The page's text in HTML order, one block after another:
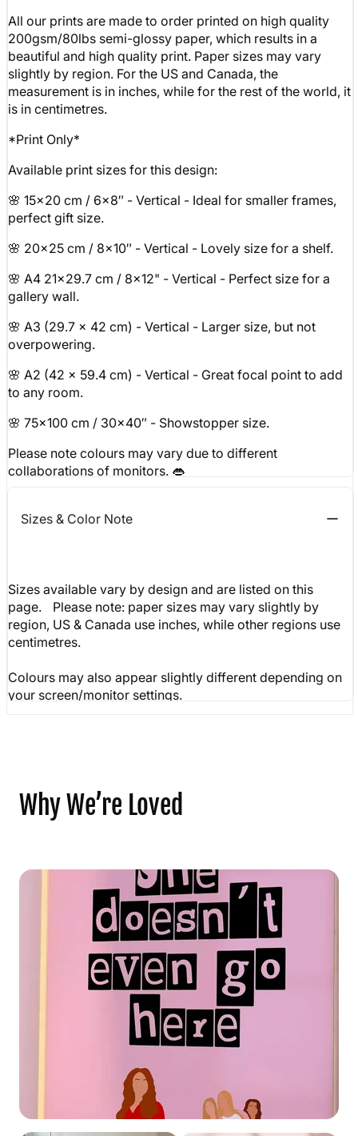
All our prints are made to order printed on high quality
200gsm/80lbs semi-glossy paper, which results in a
beautiful and high quality print. Paper sizes may vary
slightly by region. For the US and Canada, the
measurement is in inches, while for the rest of the world, it
is in centimetres.
*Print Only*
Available print sizes for this design:
🌸 15x20 cm / 6x8″ - Vertical - Ideal for smaller frames,
perfect gift size.
🌸 20x25 cm / 8x10″ - Vertical - Lovely size for a shelf.
🌸 A4 21x29.7 cm / 8x12" - Vertical - Perfect size for a
gallery wall.
🌸 A3 (29.7 x 42 cm) - Vertical - Larger size, but not
overpowering.
🌸 A2 (42 x 59.4 cm) - Vertical - Great focal point to add
to any room.
🌸 75x100 cm / 30x40″ - Showstopper size.
Please note colours may vary due to different
collaborations of monitors. 👄
Sizes & Color Note
Sizes available vary by design and are listed on this
page. Please note: paper sizes may vary slightly by
region, US & Canada use inches, while other regions use
centimetres.
Colours may also appear slightly different depending on
your screen/monitor settings.
Why We’re Loved